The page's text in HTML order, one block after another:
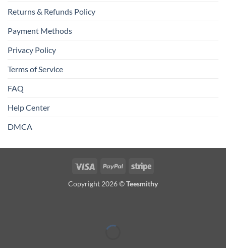
Returns & Refunds Policy
Payment Methods
Privacy Policy
Terms of Service
FAQ
Help Center
DMCA
Visa PayPal Stripe
Copyright 2026 ©Teesmithy